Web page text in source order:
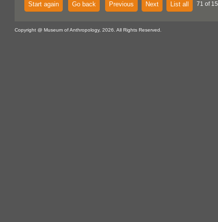
Start again Go back Previous Next List all 71 of
Copyright @ Museum of Anthropology, 2026. All Rights Reserved.